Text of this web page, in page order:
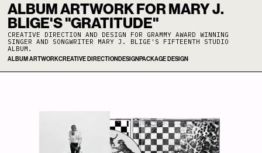
ALBUM ARTWORK FOR MARY J.
BLIGE'S "GRATITUDE"
CREATIVE DIRECTION AND DESIGN FOR GRAMMY AWARD WINNING
SINGER AND SONGWRITER MARY J. BLIGE'S FIFTEENTH STUDIO
ALBUM.
ALBUM ARTWORKCREATIVE DIRECTION DESIGN PACKAGE DESIGN